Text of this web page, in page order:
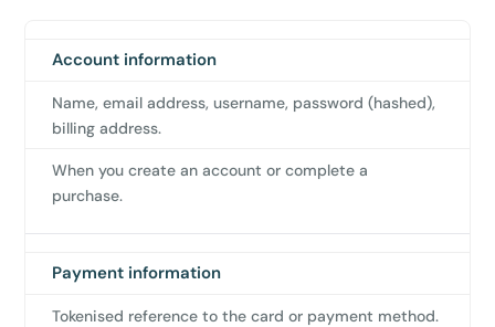
Category Data
collect
Account information
Name, email address, username, password (hashed),
billing address.
When you create an account or complete a
purchase.
Payment information
Tokenised reference to the card or payment method.